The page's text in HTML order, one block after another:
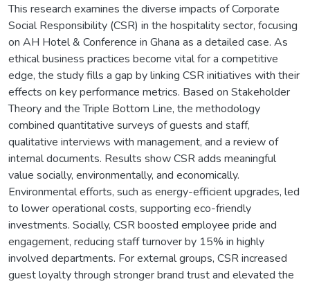
This research examines the diverse impacts of Corporate
Social Responsibility (CSR) in the hospitality sector, focusing
on AH Hotel & Conference in Ghana as a detailed case. As
ethical business practices become vital for a competitive
edge, the study fills a gap by linking CSR initiatives with their
effects on key performance metrics. Based on Stakeholder
Theory and the Triple Bottom Line, the methodology
combined quantitative surveys of guests and staff,
qualitative interviews with management, and a review of
internal documents. Results show CSR adds meaningful
value socially, environmentally, and economically.
Environmental efforts, such as energy-efficient upgrades, led
to lower operational costs, supporting eco-friendly
investments. Socially, CSR boosted employee pride and
engagement, reducing staff turnover by 15% in highly
involved departments. For external groups, CSR increased
guest loyalty through stronger brand trust and elevated the